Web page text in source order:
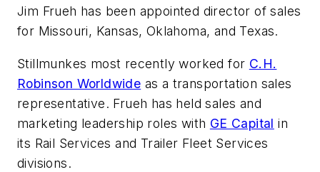
Jim Frueh has been appointed director of sales
for Missouri, Kansas, Oklahoma, and Texas.
Stillmunkes most recently worked for C.H.
Robinson Worldwide as a transportation sales
representative. Frueh has held sales and
marketing leadership roles with GE Capital in
its Rail Services and Trailer Fleet Services
divisions.